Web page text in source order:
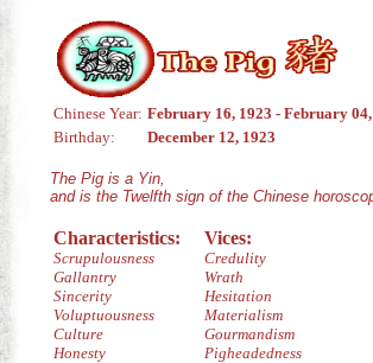
Chinese Year: February 16, 1923 - February
Birthday:
December 12, 1923
The Pig is a Yin,
and is the Twelfth sign of the Chinese
Characteristics:
Scrupulousness
Gallantry
Sincerity
Voluptuousness
Culture
Honesty
Vices:
Credulity
Wrath
Hesitation
Materialism
Gourmandism
Pigheadedness